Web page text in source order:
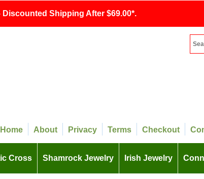
Discounted Shipping After $69.00*.
Home About Privacy Terms Checkout
Cross Shamrock Jewelry Irish Jewelry